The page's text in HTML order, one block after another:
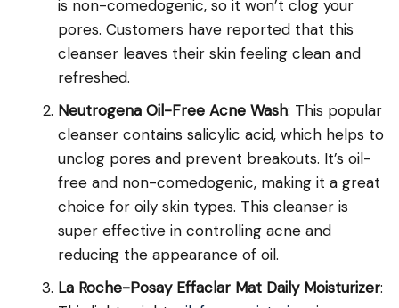
is non-comedogenic, so it won’t clog your
pores. Customers have reported that this
cleanser leaves their skin feeling clean and
refreshed.
Neutrogena Oil-Free Acne Wash: This popular
cleanser contains salicylic acid, which helps to
unclog pores and prevent breakouts. It’s oil-
free and non-comedogenic, making it a great
choice for oily skin types. This cleanser is
super effective in controlling acne and
reducing the appearance of oil.
La Roche-Posay Effaclar Mat Daily Moisturizer: